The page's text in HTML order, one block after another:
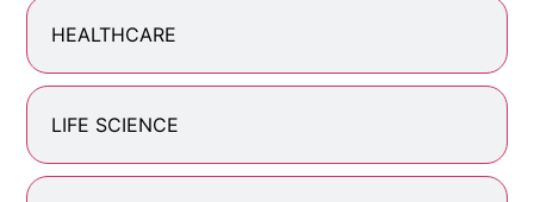
HEALTHCARE
LIFE SCIENCE